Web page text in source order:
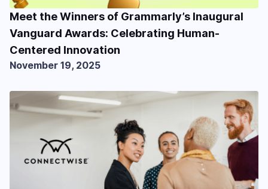
Meet the Winners of Grammarly’s Inaugural
Vanguard Awards: Celebrating Human-
Centered Innovation
November 19, 2025